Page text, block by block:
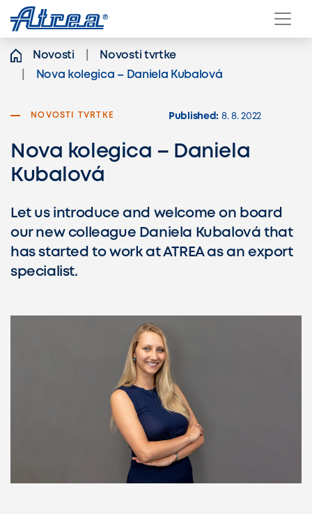
Skip to content
Novosti
Novosti tvrtke
Nova kolegica – Daniela Kubalová
NOVOSTI TVRTKE Published: 8. 8. 2022
Nova kolegica – Daniela
Kubalová
Let us introduce and welcome on board
our new colleague Daniela Kubalová that
has started to work at ATREA as an export
specialist.